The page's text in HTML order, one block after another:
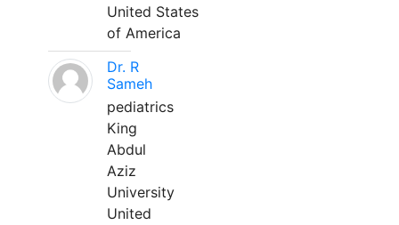
United States
of America
Dr. R
Sameh
pediatrics
King
Abdul
Aziz
University
United